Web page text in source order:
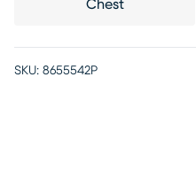
Chest
SKU: 8655542P